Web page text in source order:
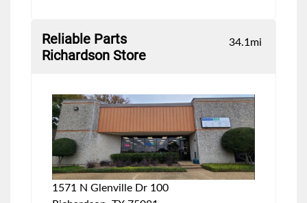
Reliable Parts
Richardson Store
34.1 mi
1571 N Glenville Dr 100